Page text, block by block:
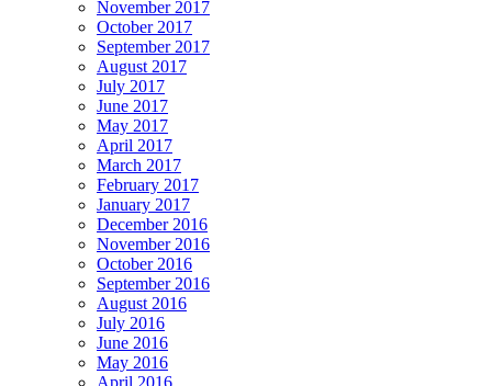
November 2017
October 2017
September 2017
August 2017
July 2017
June 2017
May 2017
April 2017
March 2017
February 2017
January 2017
December 2016
November 2016
October 2016
September 2016
August 2016
July 2016
June 2016
May 2016